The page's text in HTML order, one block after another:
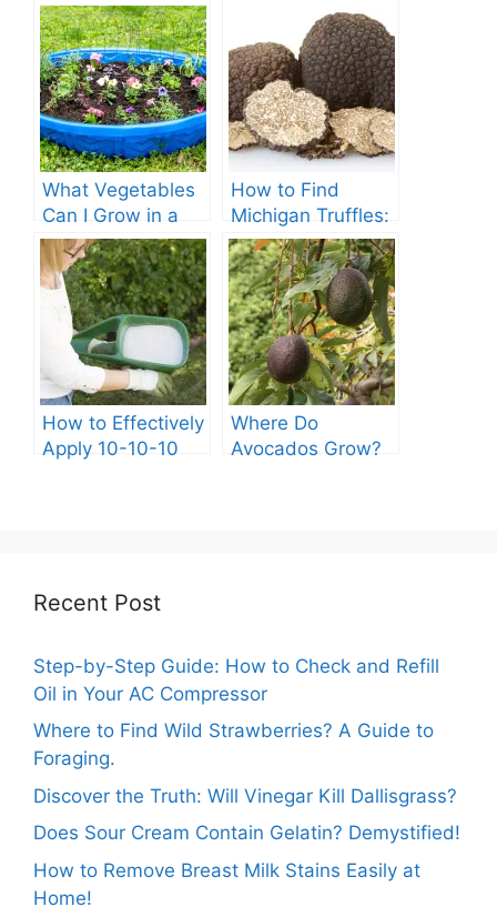
What Vegetables
Can I Grow in a
Kiddie Pool?
How to Find
Michigan Truffles:
A Complete Guide
How to Effectively
Apply 10-10-10
Where Do
Avocados Grow?
Recent Post
Step-by-Step Guide: How to Check and Refill
Oil in Your AC Compressor
Where to Find Wild Strawberries? A Guide to
Foraging.
Discover the Truth: Will Vinegar Kill Dallisgrass?
Does Sour Cream Contain Gelatin? Demystified!
How to Remove Breast Milk Stains Easily at
Home!